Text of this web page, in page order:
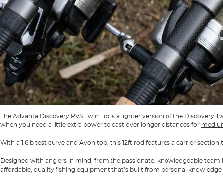
The Advanta Discovery RVS Twin Tip is a lighter version of the Discovery
when you need a little extra power to cast over longer distances for
With a 1.6lb test curve and Avon top, this 12ft rod features a carrier section
Designed with anglers in mind, from the passionate, knowledgeable team
affordable, quality fishing equipment that’s built from personal knowledge